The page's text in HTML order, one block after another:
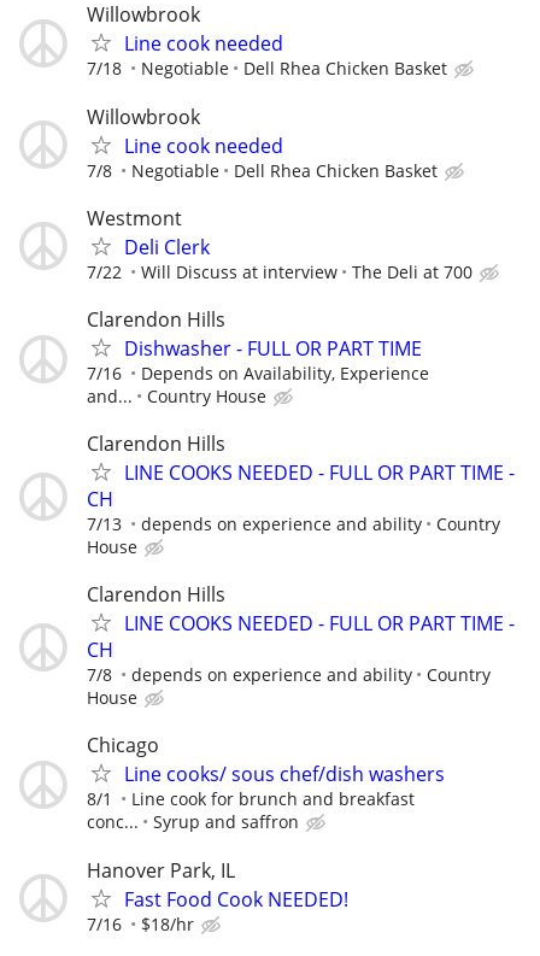
Willowbrook
Line cook needed
7/18 Negotiable Dell Rhea Chicken Basket
Willowbrook
Line cook needed
7/8 Negotiable Dell Rhea Chicken Basket
Westmont
Deli Clerk
7/22 Will Discuss at interview The Deli at 700
Clarendon Hills
Dishwasher - FULL OR PART TIME
7/16
Depends on Availability, Experience
and...
Country House
Clarendon Hills
LINE COOKS NEEDED - FULL OR PART TIME -
CH
7/13 depends on experience and ability
Country
House
Clarendon Hills
LINE COOKS NEEDED - FULL OR PART TIME -
CH
7/8 depends on experience and ability
Country
House
Chicago
Line cooks/ sous chef/dish washers
8/1
Line cook for brunch and breakfast
conc...
Syrup and saffron
Hanover Park, IL
Fast Food Cook NEEDED!
7/16 $18/hr